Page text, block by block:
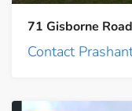
71 Gisborne
Contact